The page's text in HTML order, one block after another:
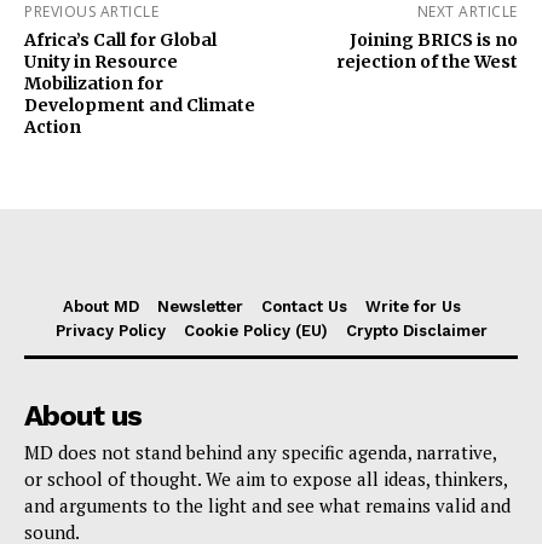
PREVIOUS ARTICLE
Africa’s Call for Global
Unity in Resource
Mobilization for
Development and Climate
Action
NEXT ARTICLE
Joining BRICS is no
rejection of the West
About MD Newsletter Contact Us
Write for Us
Privacy Policy
Cookie Policy (EU) Crypto Disclaimer
About us
MD does not stand behind any specific agenda, narrative,
or school of thought. We aim to expose all ideas, thinkers,
and arguments to the light and see what remains valid and
sound.